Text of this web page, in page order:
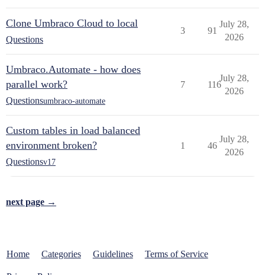
Clone Umbraco Cloud to local
Questions
3 91
July 28,
2026
Umbraco.Automate - how does
parallel work?
Questionsumbraco-automate
7 116
July 28,
2026
Custom tables in load balanced
environment broken?
Questionsv17
1 46
July 28,
2026
next page →
Home Categories Guidelines Terms of Service